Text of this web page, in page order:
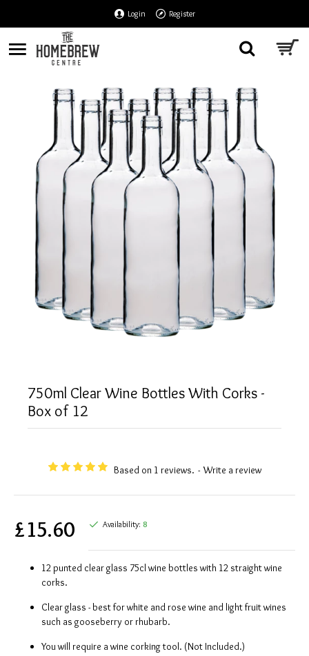
Login Register
750ml Clear Wine Bottles With Corks -
Box of 12
Based on 1 reviews. - Write a review
£15.60 Availability: 8
12 punted clear glass 75cl wine bottles with 12 straight wine
corks.
Clear glass - best for white and rose wine and light fruit wines
such as gooseberry or rhubarb.
You will require a wine corking tool. (Not Included.)